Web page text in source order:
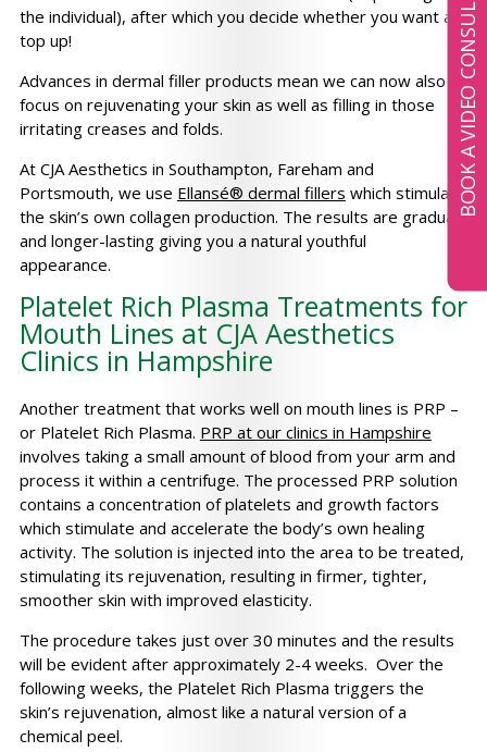
the individual), after which you decide whether you want a
top up!
Advances in dermal filler products mean we can now also
focus on rejuvenating your skin as well as filling in those
irritating creases and folds.
At CJA Aesthetics in Southampton, Fareham and
Portsmouth, we use Ellansé® dermal fillers which stimulate
the skin’s own collagen production. The results are gradual
and longer-lasting giving you a natural youthful
appearance.
Platelet Rich Plasma Treatments for
Mouth Lines at CJA Aesthetics
Clinics in Hampshire
Another treatment that works well on mouth lines is PRP –
or Platelet Rich Plasma. PRP at our clinics in Hampshire
involves taking a small amount of blood from your arm and
process it within a centrifuge. The processed PRP solution
contains a concentration of platelets and growth factors
which stimulate and accelerate the body’s own healing
activity. The solution is injected into the area to be treated,
stimulating its rejuvenation, resulting in firmer, tighter,
smoother skin with improved elasticity.
The procedure takes just over 30 minutes and the results
will be evident after approximately 2-4 weeks. Over the
following weeks, the Platelet Rich Plasma triggers the
skin’s rejuvenation, almost like a natural version of a
chemical peel.
BOOK A VIDEO CONSULTATION